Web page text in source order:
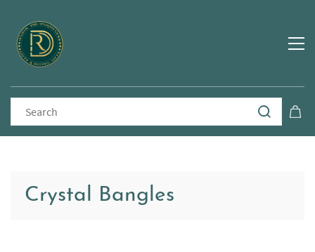
Crystal Bangles